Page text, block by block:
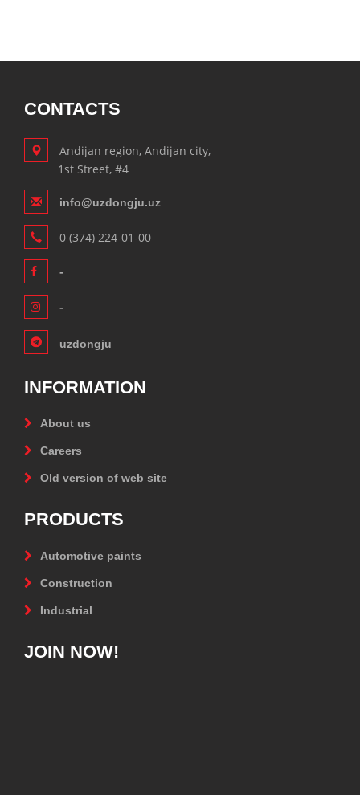
CONTACTS
Andijan region, Andijan city,
1st Street, #4
info@uzdongju.uz
0 (374) 224-01-00
-
-
uzdongju
INFORMATION
About us
Careers
Old version of web site
PRODUCTS
Automotive paints
Construction
Industrial
JOIN NOW!